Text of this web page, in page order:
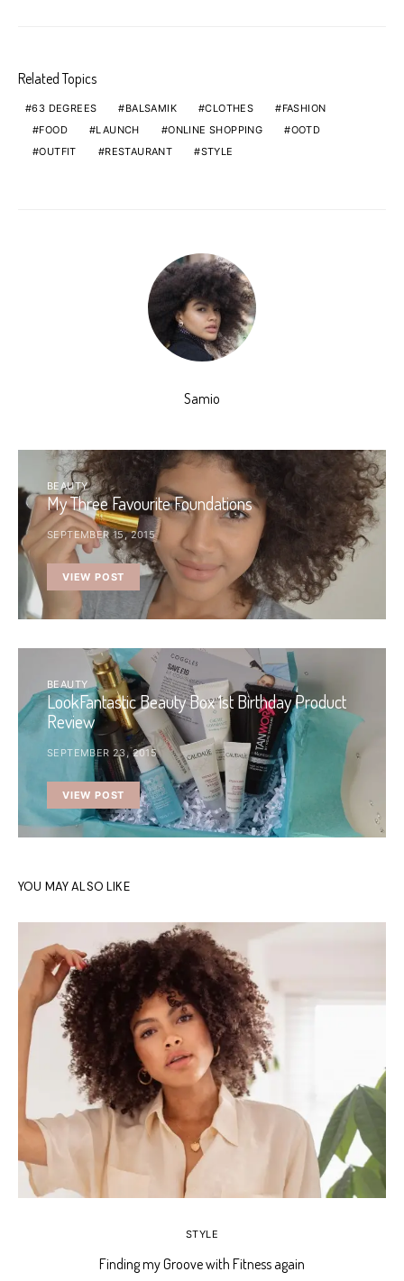
Related Topics
63 DEGREES BALSAMIK CLOTHES
FASHION
FOOD
LAUNCH ONLINE SHOPPING
OOTD
OUTFIT
RESTAURANT STYLE
Samio
BEAUTY
My Three Favourite Foundations
SEPTEMBER 15, 2015
VIEW POST
BEAUTY
LookFantastic Beauty Box 1st Birthday Product
Review
SEPTEMBER 23, 2015
VIEW POST
YOU MAY ALSO LIKE
STYLE
Finding my Groove with Fitness again